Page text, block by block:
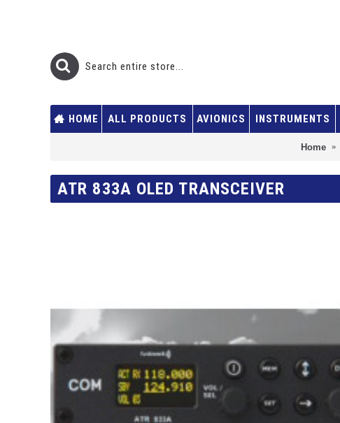
HOME ALL PRODUCTS AVIONICS INSTRUMENTS
Home
ATR 833A OLED TRANSCEIVER